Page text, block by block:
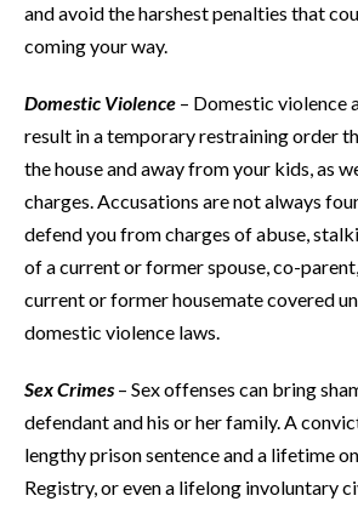
and avoid the harshest penalties that
coming your way.
Domestic Violence – Domestic violence
result in a temporary restraining order
the house and away from your kids, as
charges. Accusations are not always
defend you from charges of abuse,
of a current or former spouse, co-
current or former housemate covered
domestic violence laws.
Sex Crimes – Sex offenses can bring
defendant and his or her family. A
lengthy prison sentence and a lifetime
Registry, or even a lifelong involuntary